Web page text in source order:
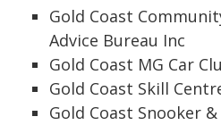
Gold Coast
Advice Bureau Inc
Gold Coast MG Car
Gold Coast Skill
Gold Coast Snooker